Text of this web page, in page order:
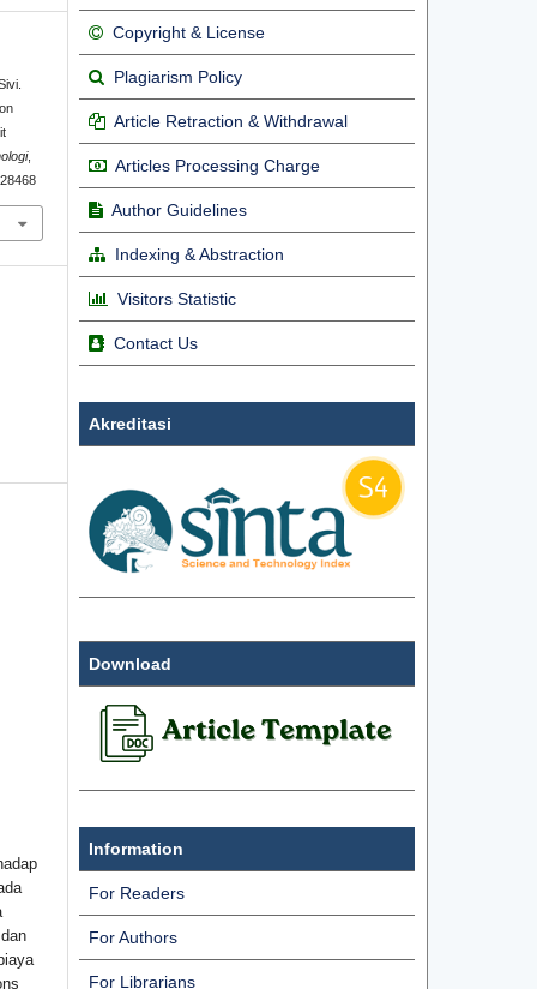
,
Copyright & License
Plagiarism Policy
Article Retraction & Withdrawal
Articles Processing Charge
Author Guidelines
Indexing & Abstraction
Visitors Statistic
Contact Us
Akreditasi
Download
Information
For Readers
For Authors
For Librarians